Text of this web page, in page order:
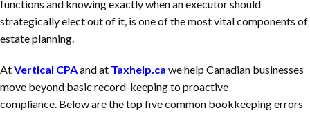
functions and knowing exactly when an executor should
strategically elect out of it, is one of the most vital components of
estate planning.
AtVertical CPAand at Taxhelp.ca we help Canadian businesses
move beyond basic record-keeping to proactive
compliance. Below are the top five common bookkeeping errors